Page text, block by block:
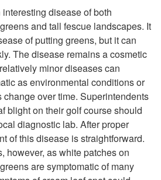
disease of both
and tall fescue landscapes. It
of putting greens, but it can
The disease remains a cosmetic
minor diseases can
as environmental conditions or
change over time. Superintendents
blight on their golf course should
diagnostic lab. After proper
of this disease is straightforward.
however, as white patches on
are symptomatic of many